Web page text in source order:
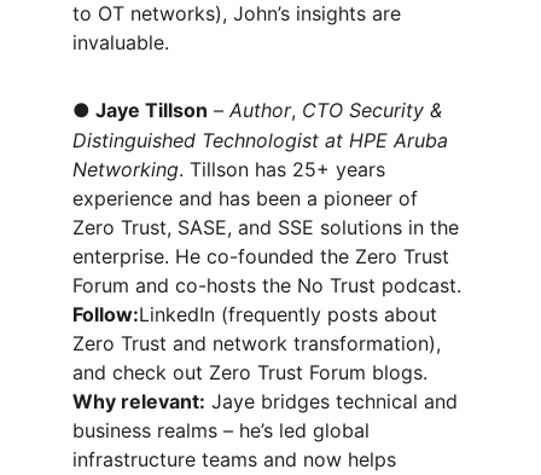
to OT networks), John’s insights are
invaluable.
● Jaye Tillson – Author, CTO Security &
Distinguished Technologist at HPE Aruba
Networking. Tillson has 25+ years
experience and has been a pioneer of
Zero Trust, SASE, and SSE solutions in the
enterprise. He co-founded the Zero Trust
Forum and co-hosts the No Trust podcast.
Follow:LinkedIn (frequently posts about
Zero Trust and network transformation),
and check out Zero Trust Forum blogs.
Why relevant: Jaye bridges technical and
business realms – he’s led global
infrastructure teams and now helps